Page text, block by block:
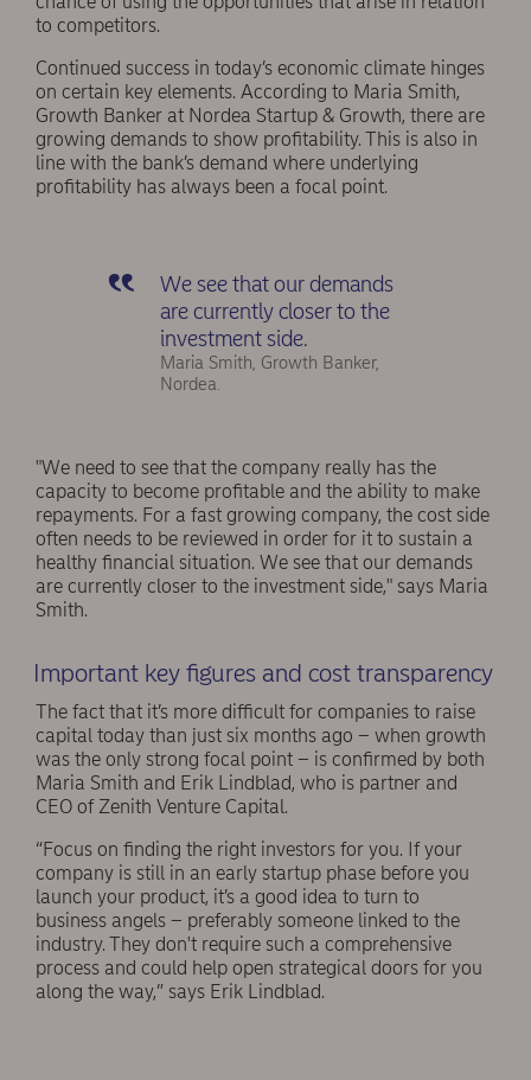
to competitors.
Continued success in today’s economic climate hinges
on certain key elements. According to Maria Smith,
Growth Banker at Nordea Startup & Growth, there are
growing demands to show profitability. This is also in
line with the bank’s demand where underlying
profitability has always been a focal point.
We see that our demands
are currently closer to the
investment side.
Maria Smith, Growth Banker,
Nordea.
"We need to see that the company really has the
capacity to become profitable and the ability to make
repayments. For a fast growing company, the cost side
often needs to be reviewed in order for it to sustain a
healthy financial situation. We see that our demands
are currently closer to the investment side," says Maria
Smith.
Important key figures and cost transparency
The fact that it’s more difficult for companies to raise
capital today than just six months ago – when growth
was the only strong focal point – is confirmed by both
Maria Smith and Erik Lindblad, who is partner and
CEO of Zenith Venture Capital.
“Focus on finding the right investors for you. If your
company is still in an early startup phase before you
launch your product, it’s a good idea to turn to
business angels – preferably someone linked to the
industry. They don't require such a comprehensive
process and could help open strategical doors for you
along the way,” says Erik Lindblad.